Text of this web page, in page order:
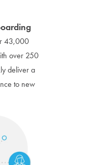
43,000
over 250
deliver a
to new